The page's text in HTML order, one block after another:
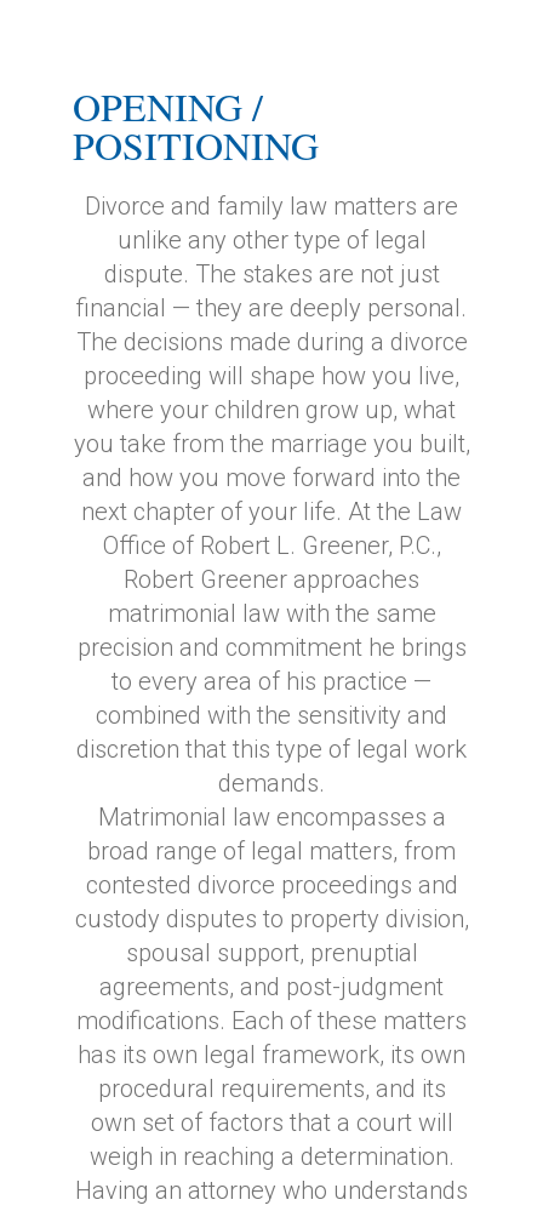
OPENING /
POSITIONING
Divorce and family law matters are
unlike any other type of legal
dispute. The stakes are not just
financial — they are deeply personal.
The decisions made during a divorce
proceeding will shape how you live,
where your children grow up, what
you take from the marriage you built,
and how you move forward into the
next chapter of your life. At the Law
Office of Robert L. Greener, P.C.,
Robert Greener approaches
matrimonial law with the same
precision and commitment he brings
to every area of his practice —
combined with the sensitivity and
discretion that this type of legal work
demands.
Matrimonial law encompasses a
broad range of legal matters, from
contested divorce proceedings and
custody disputes to property division,
spousal support, prenuptial
agreements, and post-judgment
modifications. Each of these matters
has its own legal framework, its own
procedural requirements, and its
own set of factors that a court will
weigh in reaching a determination.
Having an attorney who understands